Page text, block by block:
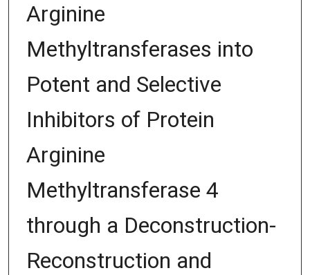
Arginine
Methyltransferases into
Potent and Selective
Inhibitors of Protein
Arginine
Methyltransferase 4
through a Deconstruction-
Reconstruction and